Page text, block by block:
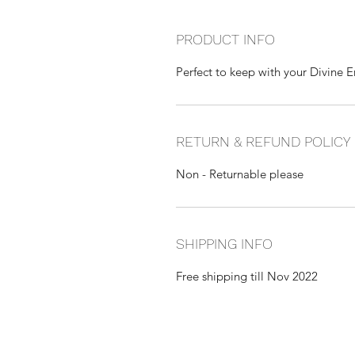
PRODUCT INFO
Perfect to keep with your Divine
RETURN & REFUND POLICY
Non - Returnable please
SHIPPING INFO
Free shipping till Nov 2022